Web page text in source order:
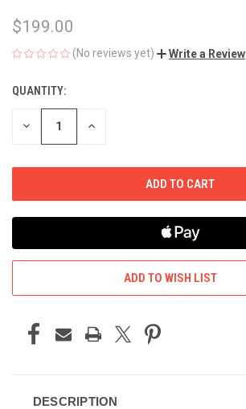
$199.00
(No reviews yet) Write a Review
CURRENT
STOCK:
QUANTITY:
DECREASE INCREASE
ADD TO WISH LIST
DESCRIPTION